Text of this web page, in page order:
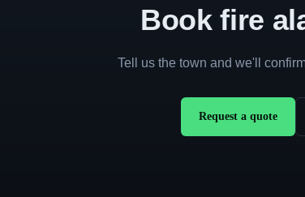
Book fire
Tell us the town and we'll
Request a quote